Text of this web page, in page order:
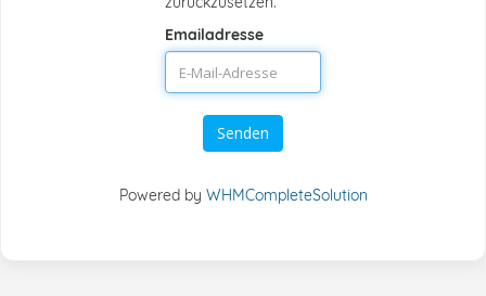
Emailadresse
Senden
Powered by WHMCompleteSolution